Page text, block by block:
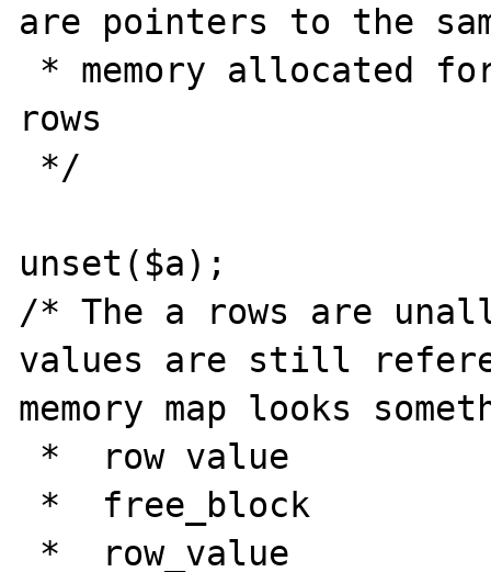
are pointers to the
rows
unset($a);
/* The a rows are
values are still
memory map looks